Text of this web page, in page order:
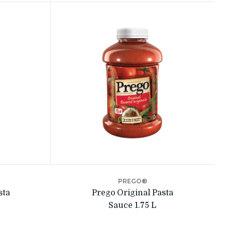
PREGO®
Prego Original Pasta
Sauce 1.75 L